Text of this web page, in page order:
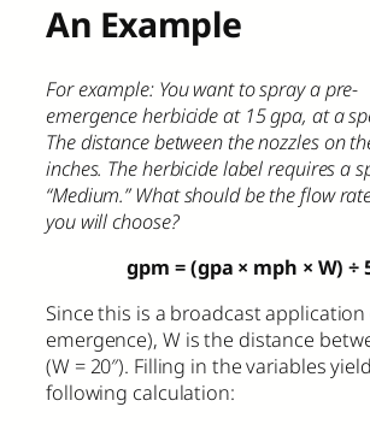
An Example
For example: You want to spray a pre-
emergence herbicide at 15 gpa, at a
The distance between the nozzles on
inches. The herbicide label requires a
“Medium.” What should be the flow
you will choose?
gpm = (gpa × mph × W) ÷
Since this is a broadcast application
emergence), W is the distance
(W = 20″). Filling in the variables
following calculation: